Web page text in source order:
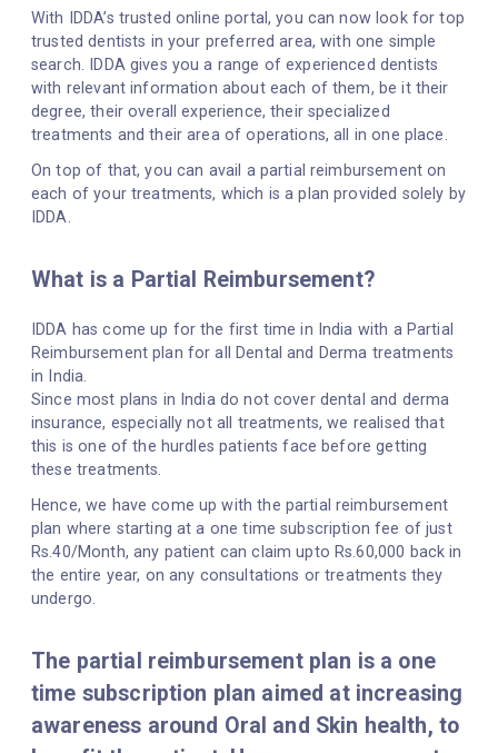
With IDDA’s trusted online portal, you can now look for top
trusted dentists in your preferred area, with one simple
search. IDDA gives you a range of experienced dentists
with relevant information about each of them, be it their
degree, their overall experience, their specialized
treatments and their area of operations, all in one place.
On top of that, you can avail a partial reimbursement on
each of your treatments, which is a plan provided solely by
IDDA.
What is a Partial Reimbursement?
IDDA has come up for the first time in India with a Partial
Reimbursement plan for all Dental and Derma treatments
in India.
Since most plans in India do not cover dental and derma
insurance, especially not all treatments, we realised that
this is one of the hurdles patients face before getting
these treatments.
Hence, we have come up with the partial reimbursement
plan where starting at a one time subscription fee of just
Rs.40/Month, any patient can claim upto Rs.60,000 back in
the entire year, on any consultations or treatments they
undergo.
The partial reimbursement plan is a one
time subscription plan aimed at increasing
awareness around Oral and Skin health, to